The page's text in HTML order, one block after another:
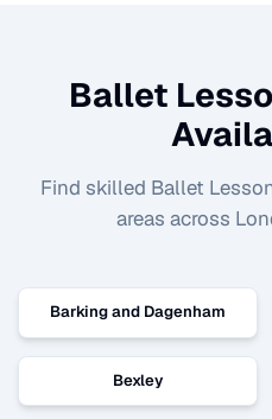
Ballet
Find skilled Ballet
areas across
Barking and Dagenham
Bexley